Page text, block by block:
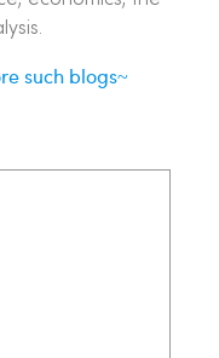
such blogs~